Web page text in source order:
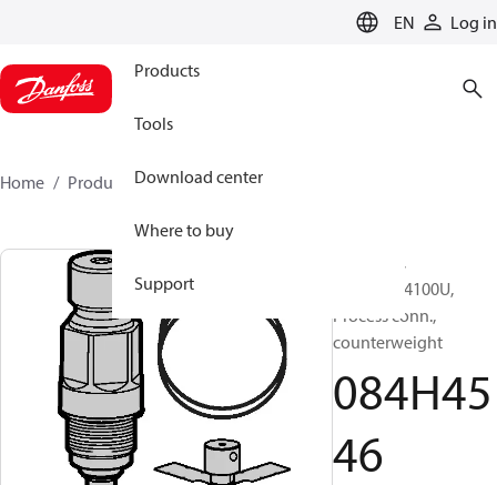
EN Log in
Products
Tools
Download center
Where to buy
Support
Home Products 084H4546
Repair kit,
AKS4100/4100U,
Process conn.,
counterweight
084H45
46